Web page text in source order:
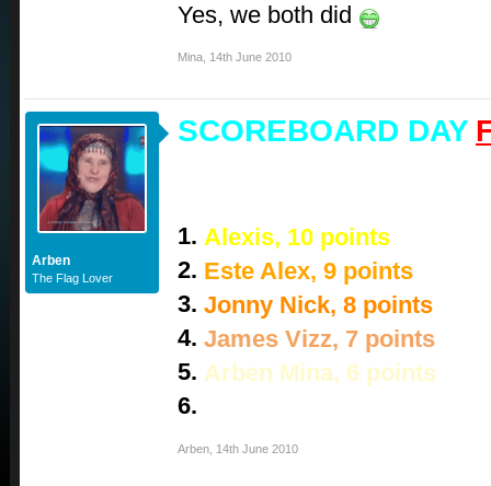
Yes, we both did
Mina 14th June 2010
Arben
The Flag Lover
SCOREBOARD DAY
1. Alexis, 10 points
2. Este Alex, 9 points
3. Jonny Nick, 8 points
4. James Vizz, 7 points
5. Arben Mina, 6 points
6.
Arben 14th June 2010